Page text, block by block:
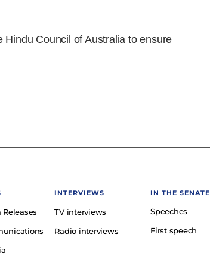
Council of Australia to ensure
Releases
INTERVIEWS
TV interviews
Radio interviews
IN THE SENATE
Speeches
First speech